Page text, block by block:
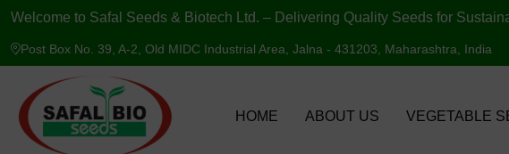
Welcome to Safal Seeds & Biotech Ltd. – Delivering Quality Seeds for
Post Box No. 39, A-2, Old MIDC Industrial Area, Jalna - 431203, Maharashtra, India
HOME ABOUT US VEGETABLE